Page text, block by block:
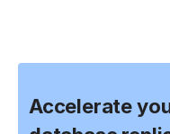
Accelerate